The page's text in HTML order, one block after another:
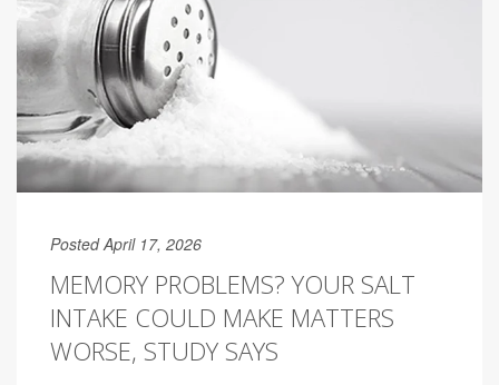
Posted April 17, 2026
MEMORY PROBLEMS? YOUR SALT
INTAKE COULD MAKE MATTERS
WORSE, STUDY SAYS